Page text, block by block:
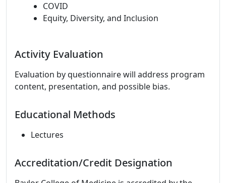
COVID
Equity, Diversity, and Inclusion
Activity Evaluation
Evaluation by questionnaire will address program
content, presentation, and possible bias.
Educational Methods
Lectures
Accreditation/Credit Designation